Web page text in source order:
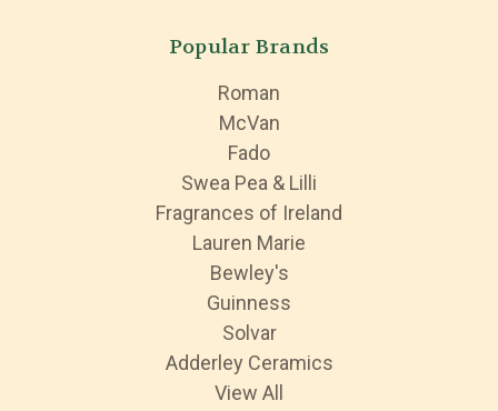
Popular Brands
Roman
McVan
Fado
Swea Pea & Lilli
Fragrances of Ireland
Lauren Marie
Bewley's
Guinness
Solvar
Adderley Ceramics
View All